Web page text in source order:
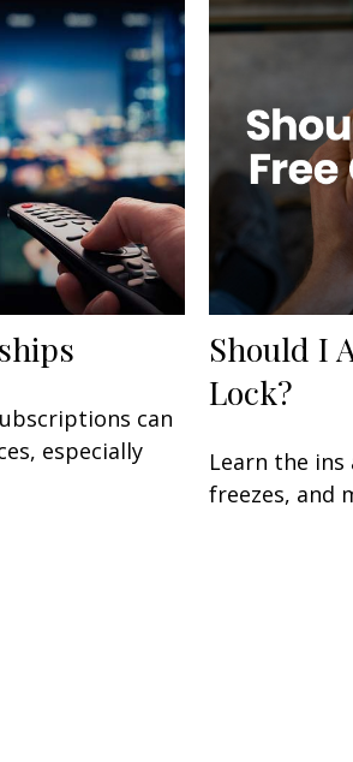
can
especially
Should I
Lock?
Learn the
freezes, and